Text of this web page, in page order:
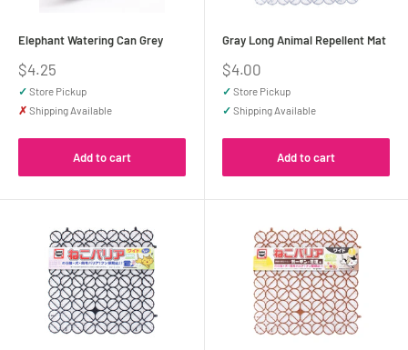
Elephant Watering Can Grey
Sale
price
$4.25
✓ Store Pickup
✗ Shipping Available
Add to cart
Gray Long Animal Repellent Mat
Sale
price
$4.00
✓ Store Pickup
✓ Shipping Available
Add to cart